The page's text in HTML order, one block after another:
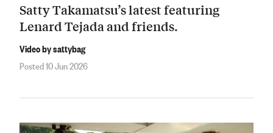
Satty Takamatsu’s latest featuring
Lenard Tejada and friends.
Video by sattybag
Posted 10 Jun 2026